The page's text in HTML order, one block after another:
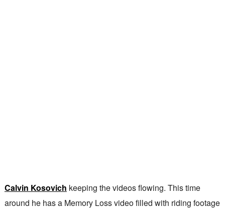
Calvin Kosovich keeping the videos flowing. This time
around he has a Memory Loss video filled with riding footage